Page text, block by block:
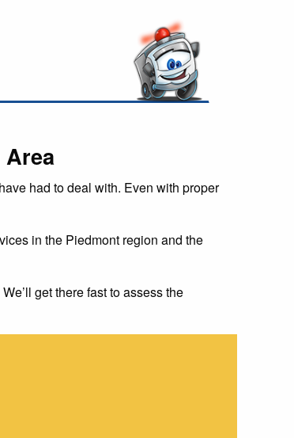
had to deal with. Even with proper
in the Piedmont region and the
get there fast to assess the